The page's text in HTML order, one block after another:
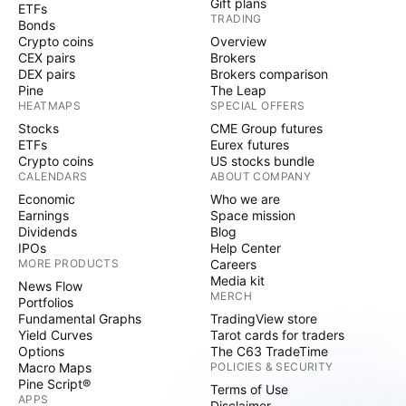
ETFs
Bonds
Crypto coins
CEX pairs
DEX pairs
Pine
HEATMAPS
Stocks
ETFs
Crypto coins
CALENDARS
Economic
Earnings
Dividends
IPOs
MORE PRODUCTS
News Flow
Portfolios
Fundamental Graphs
Yield Curves
Options
Macro Maps
Pine Script®
APPS
Gift plans
TRADING
Overview
Brokers
Brokers comparison
The Leap
SPECIAL OFFERS
CME Group futures
Eurex futures
US stocks bundle
ABOUT COMPANY
Who we are
Space mission
Blog
Help Center
Careers
Media kit
MERCH
TradingView store
Tarot cards for traders
The C63 TradeTime
POLICIES & SECURITY
Terms of Use